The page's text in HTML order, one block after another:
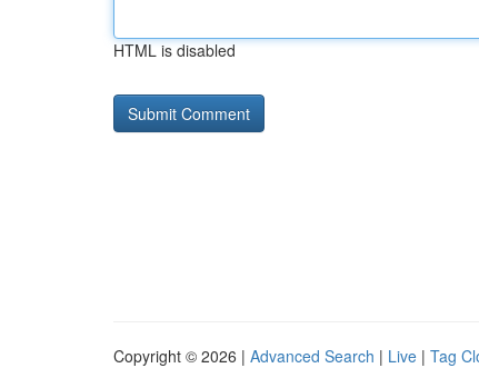
HTML is disabled
Copyright © 2026 | Advanced Search | Live | Tag